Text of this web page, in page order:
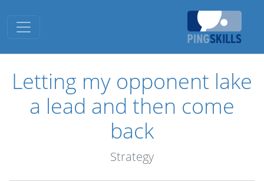
Toggle navigation
Letting my opponent lake
a lead and then come
back
Strategy